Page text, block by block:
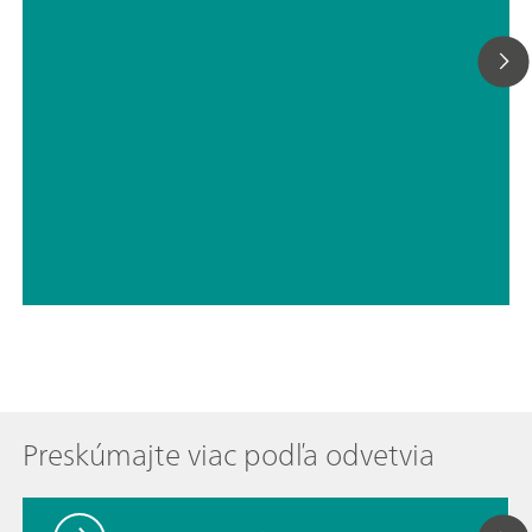
Preskúmajte viac podľa odvetvia